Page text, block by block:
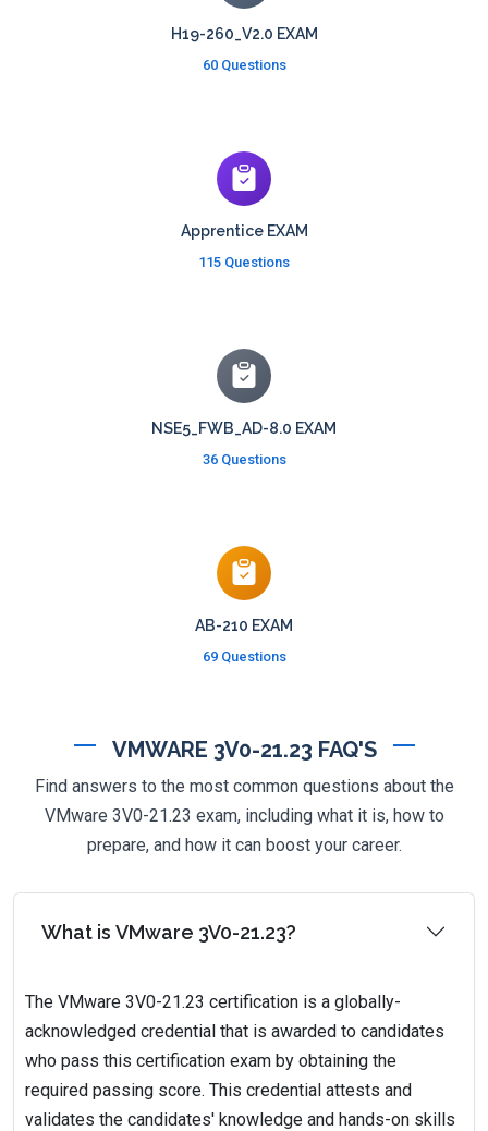
H19-260_V2.0 EXAM
60 Questions
Apprentice EXAM
115 Questions
NSE5_FWB_AD-8.0 EXAM
36 Questions
AB-210 EXAM
69 Questions
VMWARE 3V0-21.23 FAQ'S
Find answers to the most common questions about the
VMware 3V0-21.23 exam, including what it is, how to
prepare, and how it can boost your career.
What is VMware 3V0-21.23?
The VMware 3V0-21.23 certification is a globally-
acknowledged credential that is awarded to candidates
who pass this certification exam by obtaining the
required passing score. This credential attests and
validates the candidates' knowledge and hands-on skills